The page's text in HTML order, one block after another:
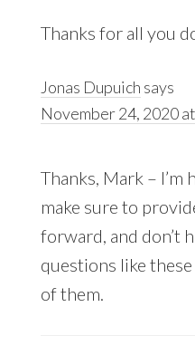
Thanks for all you
Jonas Dupuich says
November 24, 2020
Thanks, Mark –
make sure to
forward, and don’t
questions like
of them.